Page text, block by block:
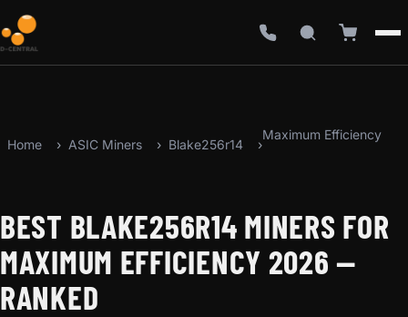
Home ASIC Miners Blake256r14
Maximum Efficiency
BEST BLAKE256R14 MINERS FOR
MAXIMUM EFFICIENCY 2026 —
RANKED